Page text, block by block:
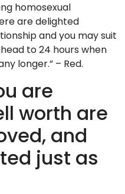
homosexual
are delighted
and you may suit
to 24 hours when
longer.” – Red.
are
worth are
and
just as